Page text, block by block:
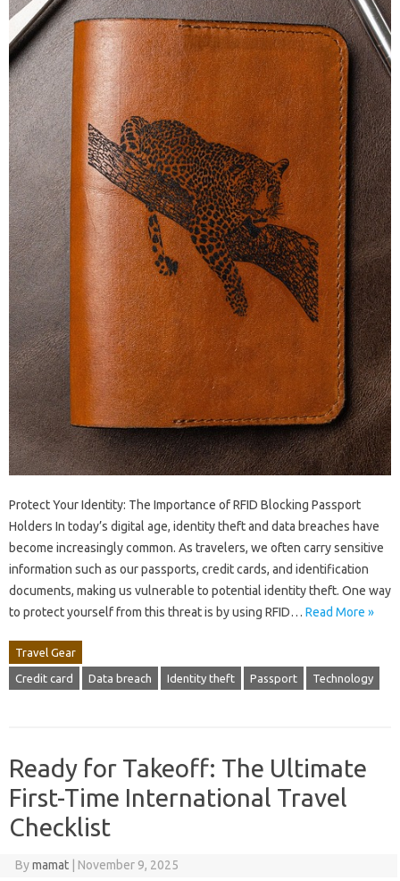
Protect Your Identity: The Importance of RFID Blocking Passport
Holders In today’s digital age, identity theft and data breaches have
become increasingly common. As travelers, we often carry sensitive
information such as our passports, credit cards, and identification
documents, making us vulnerable to potential identity theft. One way
to protect yourself from this threat is by using RFID… Read More »
Travel Gear
Credit card Data breach Identity theft Passport Technology
Ready for Takeoff: The Ultimate
First-Time International Travel
Checklist
Bymamat November 9, 2025